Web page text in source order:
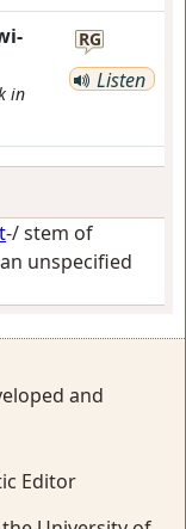
in
RG
Listen
-/ stem of
unspecified
and
Editor